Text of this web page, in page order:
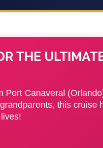
THE
Port Canaveral
this cruise